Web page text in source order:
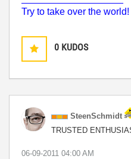
Try to take over the world!
0 KUDOS
SteenSchmidt
TRUSTED
‎06-09-2011 04:00 AM